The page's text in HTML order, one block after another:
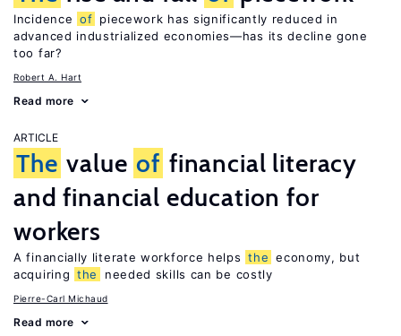
Incidence of piecework has significantly reduced in
advanced industrialized economies—has its decline gone
too far?
Robert A. Hart
Read more
ARTICLE
The value of financial literacy
and financial education for
workers
A financially literate workforce helps the economy, but
acquiring the needed skills can be costly
Pierre-Carl Michaud
Read more